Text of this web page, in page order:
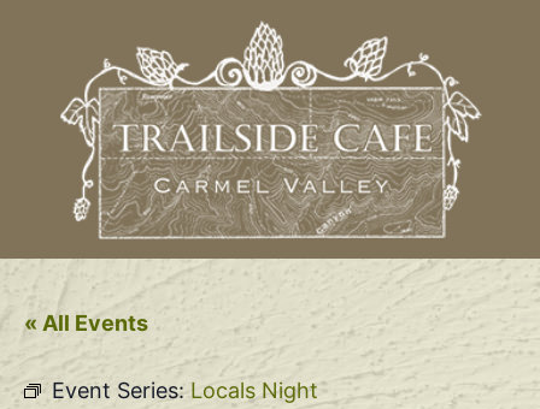
« All Events
Event Series:Locals Night